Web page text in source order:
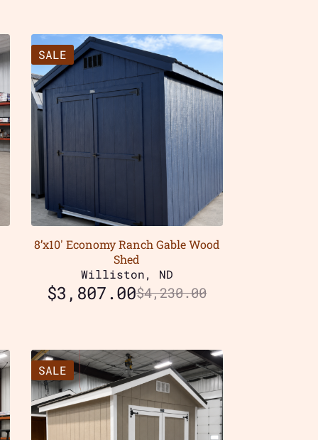
SALE
8’x10′ Economy Ranch Gable Wood
Shed
Williston, ND
$4,230.00
$3,807.00
SALE